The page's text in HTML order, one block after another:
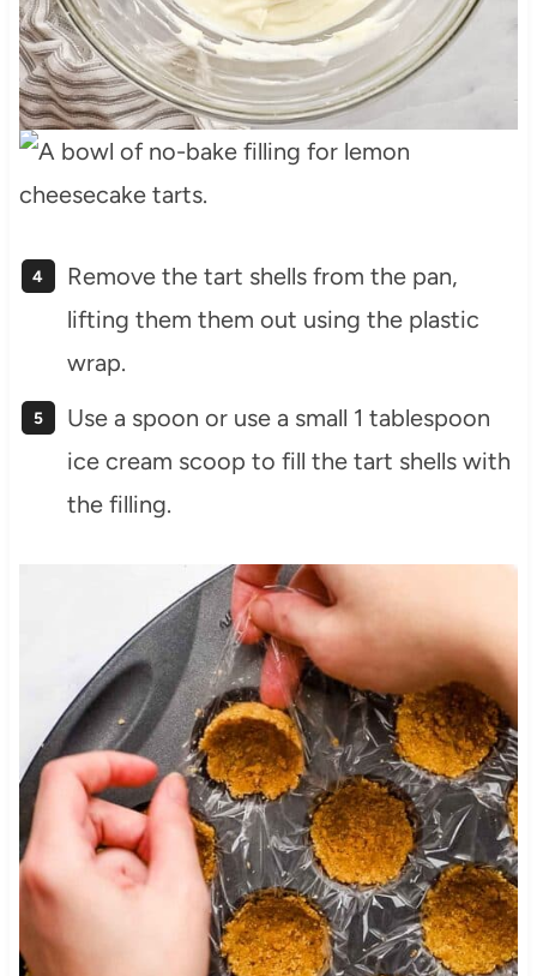
Remove the tart shells from the pan,
lifting them them out using the plastic
wrap.
Use a spoon or use a small 1 tablespoon
ice cream scoop to fill the tart shells with
the filling.